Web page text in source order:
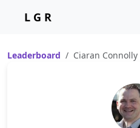
L G R
Leaderboard Ciaran Connolly